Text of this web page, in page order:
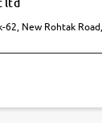
ltd
62, New Rohtak